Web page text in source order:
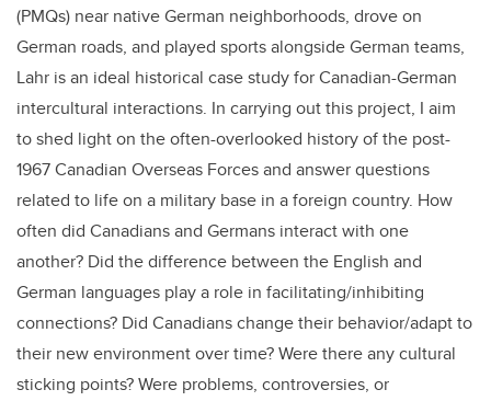
(PMQs) near native German neighborhoods, drove on
German roads, and played sports alongside German teams,
Lahr is an ideal historical case study for Canadian-German
intercultural interactions. In carrying out this project, I aim
to shed light on the often-overlooked history of the post-
1967 Canadian Overseas Forces and answer questions
related to life on a military base in a foreign country. How
often did Canadians and Germans interact with one
another? Did the difference between the English and
German languages play a role in facilitating/inhibiting
connections? Did Canadians change their behavior/adapt to
their new environment over time? Were there any cultural
sticking points? Were problems, controversies, or